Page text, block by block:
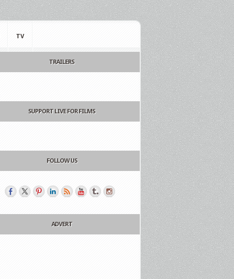
TV
TRAILERS
SUPPORT LIVE FOR FILMS
FOLLOW US
ADVERT